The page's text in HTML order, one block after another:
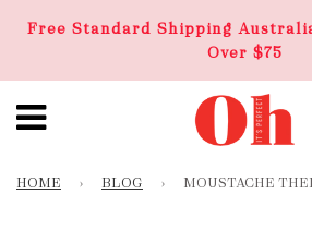
Free Standard Shipping
Over $75
HOME › BLOG › MOUSTACHE